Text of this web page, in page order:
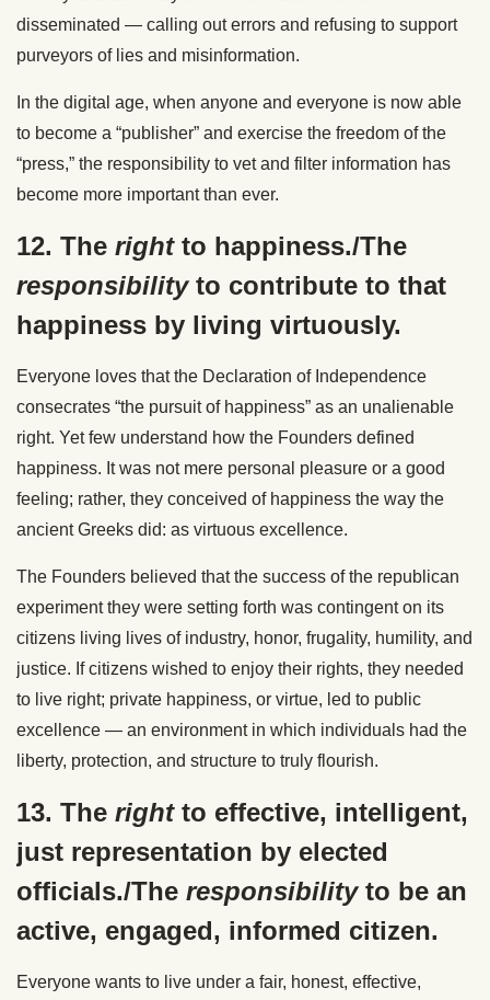
disseminated — calling out errors and refusing to support
purveyors of lies and misinformation.
In the digital age, when anyone and everyone is now able
to become a “publisher” and exercise the freedom of the
“press,” the responsibility to vet and filter information has
become more important than ever.
12. The rightto happiness./The
responsibilityto contribute to that
happiness by living virtuously.
Everyone loves that the Declaration of Independence
consecrates “the pursuit of happiness” as an unalienable
right. Yet few understand how the Founders defined
happiness. It was not mere personal pleasure or a good
feeling; rather, they conceived of happiness the way the
ancient Greeks did: as virtuous excellence.
The Founders believed that the success of the republican
experiment they were setting forth was contingent on its
citizens living lives of industry, honor, frugality, humility, and
justice. If citizens wished to enjoy their rights, they needed
to live right; private happiness, or virtue, led to public
excellence — an environment in which individuals had the
liberty, protection, and structure to truly flourish.
13. The rightto effective, intelligent,
just representation by elected
officials./The responsibilityto be an
active, engaged, informed citizen.
Everyone wants to live under a fair, honest, effective,